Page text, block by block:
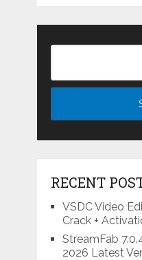
RECENT
VSDC Video
Crack +
StreamFab
2026 Latest